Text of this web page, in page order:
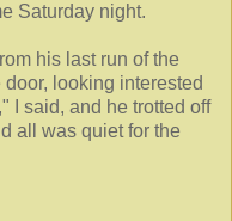
Saturday night.
his last run of the
looking interested
I said, and he trotted off
all was quiet for the